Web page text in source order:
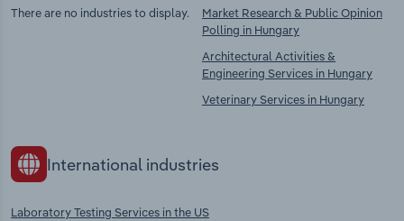
There are no industries to display.
Market Research & Public Opinion
Polling in Hungary
Architectural Activities &
Engineering Services in Hungary
Veterinary Services in Hungary
International industries
Laboratory Testing Services in the US